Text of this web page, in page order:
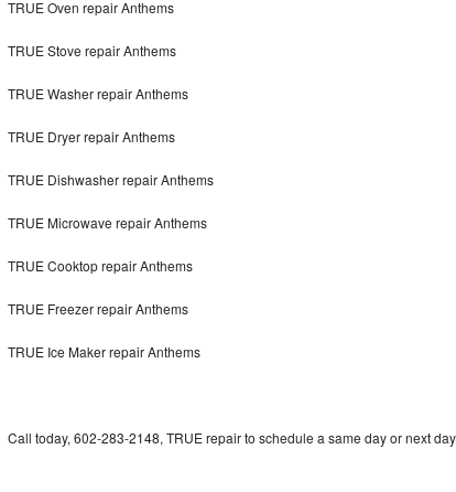
Amana Repair
GE Profile Repair
GE Cafe Repair
Frigidaire Gallery Repair
Whirlpool Gold Repair
TRUE Oven repair Anthems
TRUE Stove repair Anthems
TRUE Washer repair Anthems
TRUE Dryer repair Anthems
TRUE Dishwasher repair Anthems
TRUE Microwave repair Anthems
TRUE Cooktop repair Anthems
TRUE Freezer repair Anthems
TRUE Ice Maker repair Anthems
Call today, 602-283-2148, TRUE repair to schedule a same day or next